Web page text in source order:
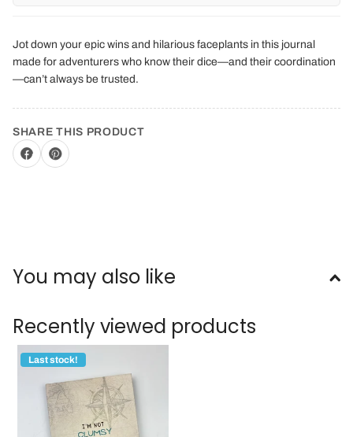
Jot down your epic wins and hilarious faceplants in this journal
made for adventurers who know their dice—and their coordination
—can’t always be trusted.
SHARE THIS PRODUCT
You may also like
Recently viewed products
Last stock!